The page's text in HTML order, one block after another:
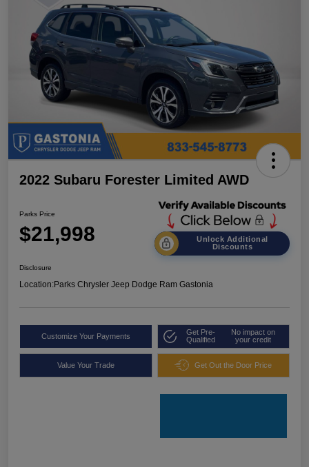
2022 Subaru Forester Limited AWD
Parks Price
$21,998
Unlock Additional
Discounts
Disclosure
Location:Parks Chrysler Jeep Dodge Ram Gastonia
Customize Your Payments
Get Pre-
Qualified
No impact on
your credit
Value Your Trade Get Out the Door Price